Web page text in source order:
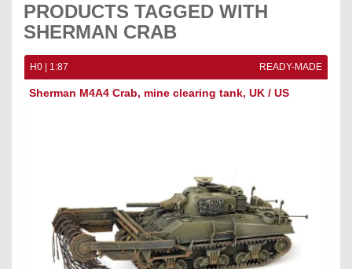
PRODUCTS TAGGED WITH
SHERMAN CRAB
H0 | 1:87 READY-MADE
Sherman M4A4 Crab, mine clearing tank, UK / US